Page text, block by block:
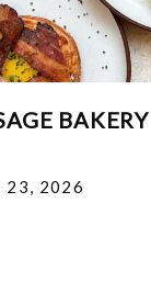
23, 2026